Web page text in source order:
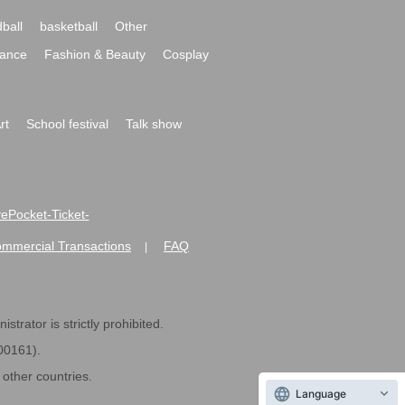
basketball
Other
Fashion & Beauty
Cosplay
School festival
Talk show
Ticket-
Transactions FAQ
is strictly prohibited.
countries.
Language